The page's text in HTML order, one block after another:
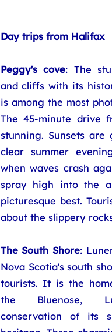
Day trips from Halifax
Peggy's cove: The
and cliffs with its
is among the most
The 45-minute drive
stunning. Sunsets are
clear summer
when waves crash
spray high into the
picturesque best.
about the slippery
The South Shore:
Nova Scotia's south
tourists. It is the
the Bluenose,
conservation of its